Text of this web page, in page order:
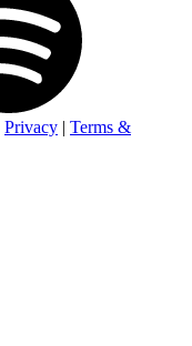
Privacy | Terms &